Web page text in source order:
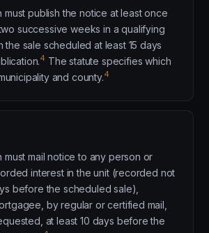
must publish the notice at least once
successive weeks in a qualifying
the sale scheduled at least 15 days
4 The statute specifies which
and county.4
must mail notice to any person or
interest in the unit (recorded not
before the scheduled sale),
by regular or certified mail,
at least 10 days before the